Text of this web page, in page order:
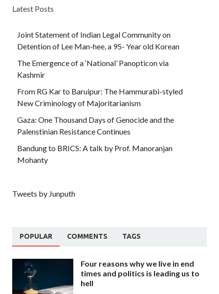
Latest Posts
Joint Statement of Indian Legal Community on
Detention of Lee Man-hee, a 95- Year old Korean
The Emergence of a ‘National’ Panopticon via
Kashmir
From RG Kar to Baruipur: The Hammurabi-styled
New Criminology of Majoritarianism
Gaza: One Thousand Days of Genocide and the
Palenstinian Resistance Continues
Bandung to BRICS: A talk by Prof. Manoranjan
Mohanty
Tweets by Junputh
POPULAR COMMENTS TAGS
Four reasons why we live in end
times and politics is leading us to
hell